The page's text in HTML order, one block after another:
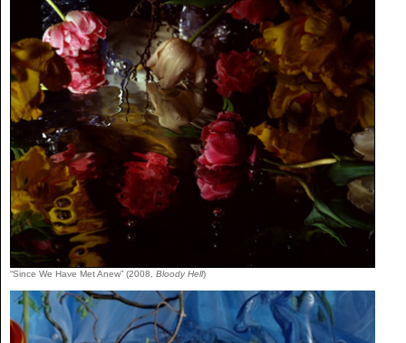
“Since We Have Met Anew” (2008, Bloody Hell)